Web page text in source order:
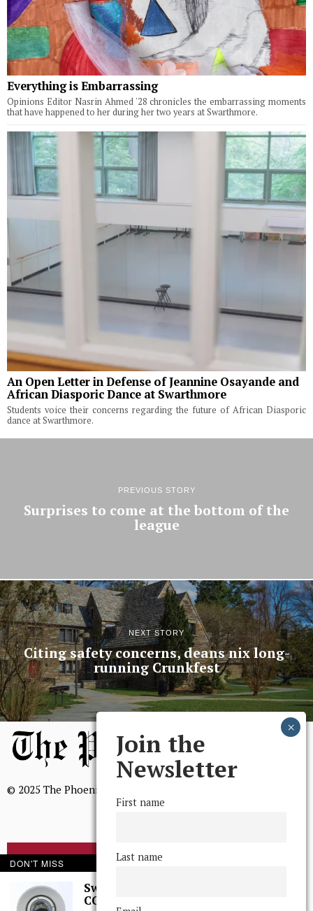
Everything is Embarrassing
Opinions Editor Nasrin Ahmed '28 chronicles the embarrassing moments
that have happened to her during her two years at Swarthmore.
An Open Letter in Defense of Jeannine Osayande and
African Diasporic Dance at Swarthmore
Students voice their concerns regarding the future of African Diasporic
dance at Swarthmore.
PREVIOUS STORY
Surprises to come at the bottom of the
league
NEXT STORY
Citing safety concerns, deans nix long-
running Crunkfest
© 2025 The Phoenix, All Rights Reserved
BROWSE THE ARCHIVE
Join the
Newsletter
First name
Last name
DON'T MISS
Swarthmore Needs a
CCTV Committee